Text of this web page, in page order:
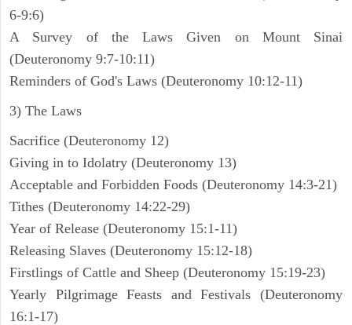
6-9:6)
A Survey of the Laws Given on Mount Sinai
(Deuteronomy 9:7-10:11)
Reminders of God's Laws (Deuteronomy 10:12-11)
3) The Laws
Sacrifice (Deuteronomy 12)
Giving in to Idolatry (Deuteronomy 13)
Acceptable and Forbidden Foods (Deuteronomy 14:3-21)
Tithes (Deuteronomy 14:22-29)
Year of Release (Deuteronomy 15:1-11)
Releasing Slaves (Deuteronomy 15:12-18)
Firstlings of Cattle and Sheep (Deuteronomy 15:19-23)
Yearly Pilgrimage Feasts and Festivals (Deuteronomy
16:1-17)